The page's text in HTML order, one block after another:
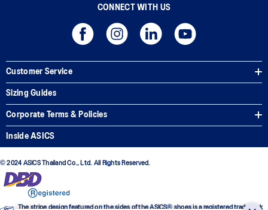
CONNECT WITH US
Customer Service
Sizing Guides
Corporate Terms & Policies
Inside ASICS
© 2024 ASICS Thailand Co., Ltd. All Rights Reserved.
The stripe design featured on the sides of the ASICS® shoes is a registered trademark